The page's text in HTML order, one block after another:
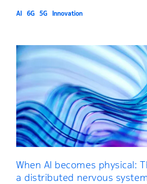
AI 6G 5G Innovation
When AI becomes physical:
a distributed nervous